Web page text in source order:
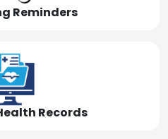
Reminders
Records